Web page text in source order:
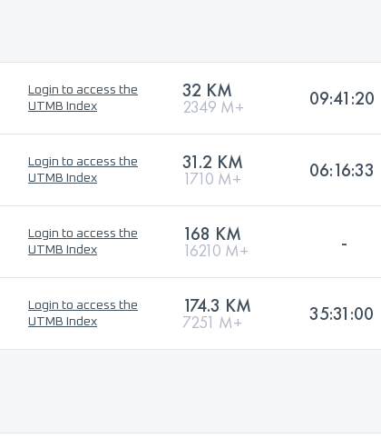
Login to access the
UTMB Index
32 KM
2349 M+ 09:41:20
Login to access the
UTMB Index
31.2 KM
1710 M+ 06:16:33
Login to access the
UTMB Index
168 KM
16210 M+ -
Login to access the
UTMB Index
174.3 KM
7251 M+ 35:31:00